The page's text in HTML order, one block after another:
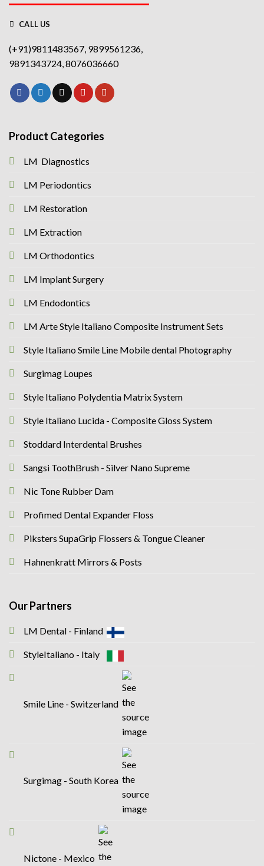
CALL US
(+91)9811483567, 9899561236,
9891343724, 8076036660
Product Categories
LM Diagnostics
LM Periodontics
LM Restoration
LM Extraction
LM Orthodontics
LM Implant Surgery
LM Endodontics
LM Arte Style Italiano Composite Instrument Sets
Style Italiano Smile Line Mobile dental Photography
Surgimag Loupes
Style Italiano Polydentia Matrix System
Style Italiano Lucida - Composite Gloss System
Stoddard Interdental Brushes
Sangsi ToothBrush - Silver Nano Supreme
Nic Tone Rubber Dam
Profimed Dental Expander Floss
Piksters SupaGrip Flossers & Tongue Cleaner
Hahnenkratt Mirrors & Posts
Our Partners
LM Dental - Finland
StyleItaliano - Italy
Smile Line - Switzerland
Surgimag - South Korea
Nictone - Mexico